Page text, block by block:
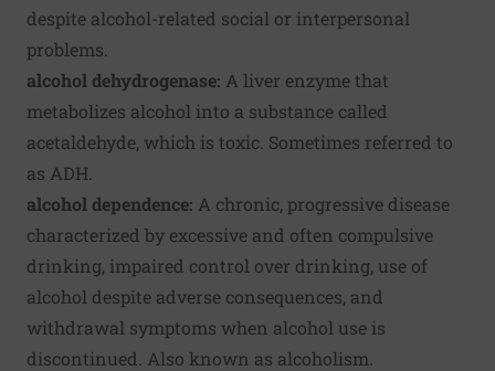
despite alcohol-related social or interpersonal
problems.
alcohol dehydrogenase: A liver enzyme that
metabolizes alcohol into a substance called
acetaldehyde, which is toxic. Sometimes referred to
as ADH.
alcohol dependence: A chronic, progressive disease
characterized by excessive and often compulsive
drinking, impaired control over drinking, use of
alcohol despite adverse consequences, and
withdrawal symptoms when alcohol use is
discontinued. Also known as alcoholism.